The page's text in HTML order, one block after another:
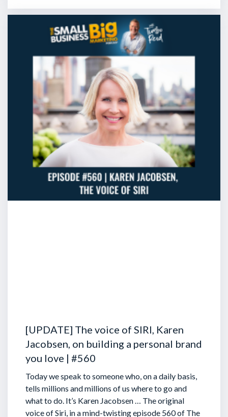
[UPDATE] The voice of SIRI, Karen
Jacobsen, on building a personal brand
you love | #560
Today we speak to someone who, on a daily basis,
tells millions and millions of us where to go and
what to do. It’s Karen Jacobsen … The original
voice of Siri, in a mind-twisting episode 560 of The